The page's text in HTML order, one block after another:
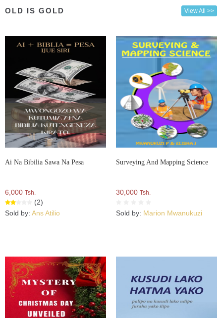
OLD IS GOLD View All >>
Ai Na Bibilia Sawa Na Pesa
6,000 Tsh.
(2)
Sold by: Ans Atilio
Surveying And Mapping Science
30,000 Tsh.
Sold by: Marion Mwanukuzi